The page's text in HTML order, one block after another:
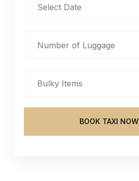
BOOK TAXI NOW